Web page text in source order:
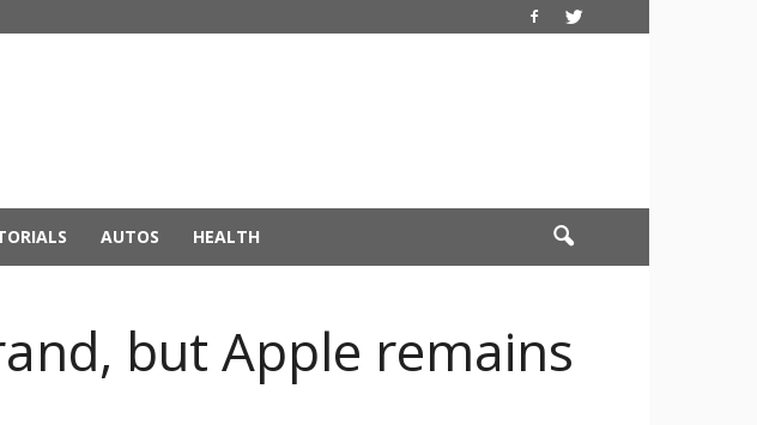
AUTOS HEALTH
but Apple remains